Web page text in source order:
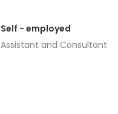
Self - employed
Assistant and Consultant